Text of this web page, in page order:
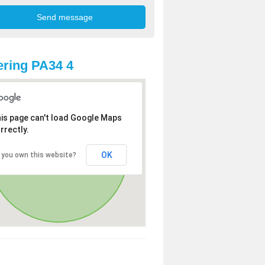
PA34 4
page can't load Google Maps
you own this website? OK